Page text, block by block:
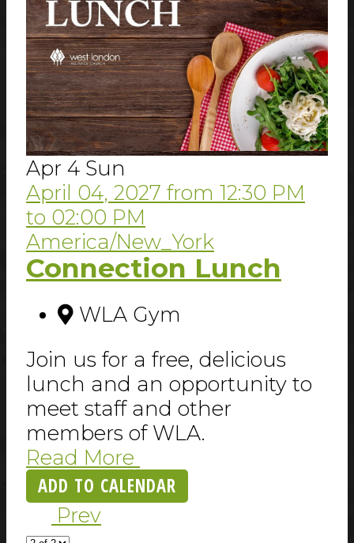
Apr 4 Sun
April 04, 2027 from 12:30 PM
to 02:00 PM
America/New_York
Connection Lunch
WLA Gym
Join us for a free, delicious
lunch and an opportunity to
meet staff and other
members of WLA.
Read More
ADD TO CALENDAR
Prev